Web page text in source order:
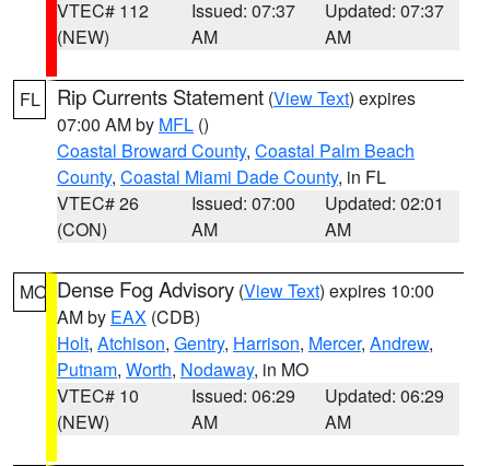
VTEC# 112
(NEW)
Issued: 07:37
AM
Updated: 07:37
AM
FL Rip Currents Statement (View Text) expires
07:00 AM by MFL ()
Coastal Broward County, Coastal Palm Beach
County, Coastal Miami Dade County, in FL
VTEC# 26
(CON)
Issued: 07:00
AM
Updated: 02:01
AM
MO Dense Fog Advisory (View Text) expires 10:00
AM by EAX (CDB)
Holt, Atchison, Gentry, Harrison, Mercer, Andrew,
Putnam, Worth, Nodaway, in MO
VTEC# 10
(NEW)
Issued: 06:29
AM
Updated: 06:29
AM